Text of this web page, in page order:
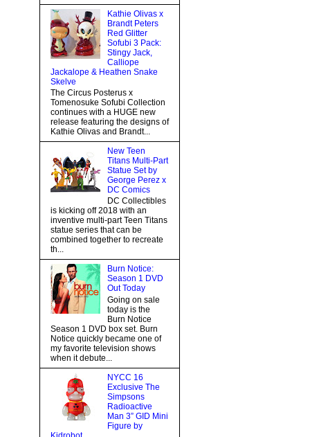
Kathie Olivas x
Brandt Peters
Red Glitter
Sofubi 3 Pack:
Stingy Jack,
Calliope
Jackalope & Heathen Snake
Skelve
The Circus Posterus x
Tomenosuke Sofubi Collection
continues with a HUGE new
release featuring the designs of
Kathie Olivas and Brandt...
New Teen
Titans Multi-Part
Statue Set by
George Perez x
DC Comics
DC Collectibles
is kicking off 2018 with an
inventive multi-part Teen Titans
statue series that can be
combined together to recreate
th...
Burn Notice:
Season 1 DVD
Out Today
Going on sale
today is the
Burn Notice
Season 1 DVD box set. Burn
Notice quickly became one of
my favorite television shows
when it debute...
NYCC 16
Exclusive The
Simpsons
Radioactive
Man 3” GID Mini
Figure by